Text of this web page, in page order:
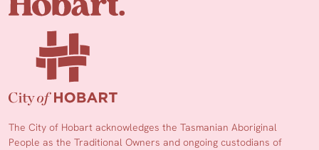
The City of Hobart acknowledges the Tasmanian Aboriginal
People as the Traditional Owners and ongoing custodians of